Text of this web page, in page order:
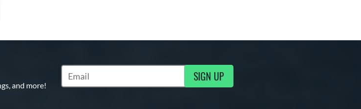
and more!
Subscribe to Marketing Updates SIGN UP